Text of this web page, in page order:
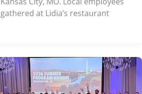
gathered at Lidia’s restaurant